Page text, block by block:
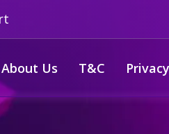
About Us T&C